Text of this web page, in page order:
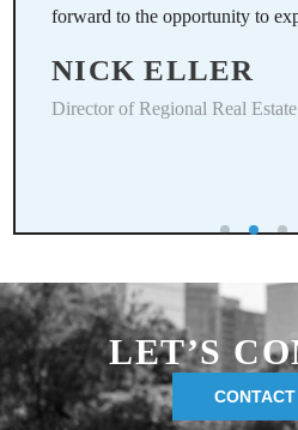
forward to the opportunity to
NICK ELLER
Director of Regional Real
LET’S